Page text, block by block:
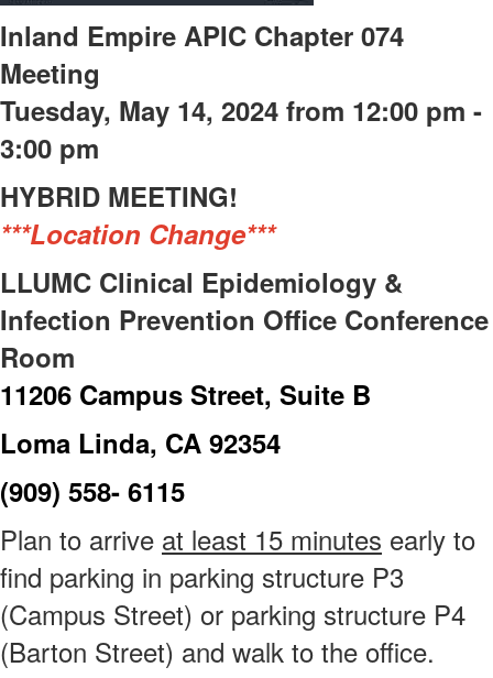
Inland Empire APIC Chapter 074
Meeting
Tuesday, May 14, 2024 from 12:00 pm -
3:00 pm
HYBRID MEETING!
***Location Change***
LLUMC Clinical Epidemiology &
Infection Prevention Office Conference
Room
11206 Campus Street, Suite B
Loma Linda, CA 92354
(909) 558- 6115
Plan to arrive at least 15 minutes early to
find parking in parking structure P3
(Campus Street) or parking structure P4
(Barton Street) and walk to the office.